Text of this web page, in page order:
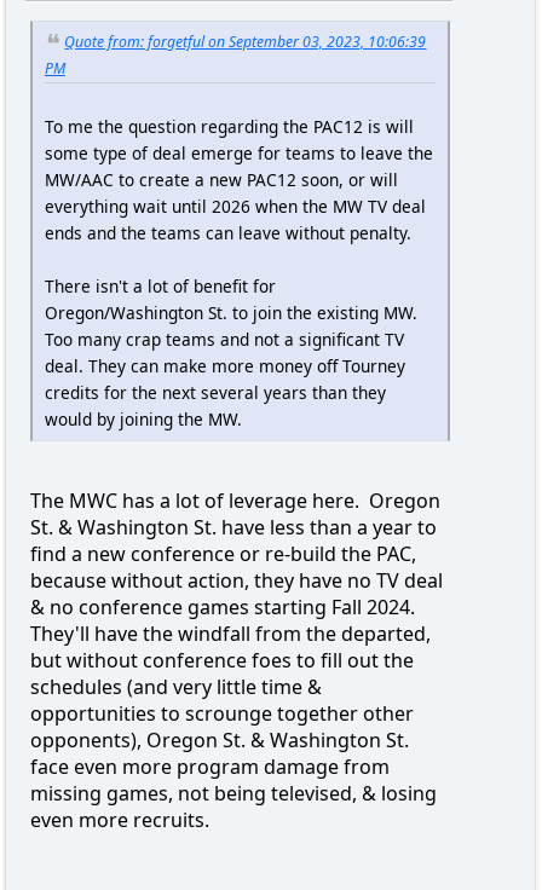
Quote from: forgetful on September 03, 2023, 10:06:39
PM
To me the question regarding the PAC12 is will
some type of deal emerge for teams to leave the
MW/AAC to create a new PAC12 soon, or will
everything wait until 2026 when the MW TV deal
ends and the teams can leave without penalty.
There isn't a lot of benefit for
Oregon/Washington St. to join the existing MW.
Too many crap teams and not a significant TV
deal. They can make more money off Tourney
credits for the next several years than they
would by joining the MW.
The MWC has a lot of leverage here. Oregon
St. & Washington St. have less than a year to
find a new conference or re-build the PAC,
because without action, they have no TV deal
& no conference games starting Fall 2024.
They'll have the windfall from the departed,
but without conference foes to fill out the
schedules (and very little time &
opportunities to scrounge together other
opponents), Oregon St. & Washington St.
face even more program damage from
missing games, not being televised, & losing
even more recruits.